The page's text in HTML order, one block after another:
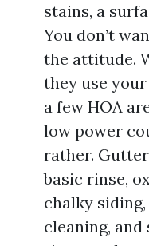
stains, a
You don’t
the attitude.
they use
a few HOA
low power
rather.
basic rinse,
chalky
cleaning,